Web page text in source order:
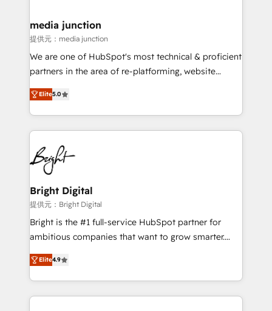
Mexico, USA, and Portugal—we've executed over a
hundred successful operations. Our approach,
rooted in RevOps principles, integrates analysis,
training, planning, and qualification. Leveraging
inbound marketing tactics, we focus on
understanding, nurturing, and converting leads.
competitive market.
media junction
提供元：media junction
We are one of HubSpot's most technical & proficient
partners in the area of re-platforming, website
design & development. We specialize in multi-hub
implementations for mid-market & enterprise
companies. We are woman-owned, powered by
coffee, and we ❤️ dogs. We produce award-winning
work for our clients. 🏆2023 Technical Expertise
Impact Award 🏆2022 Technical Expertise Impact
Award 🏆2022 Platform Migration Excellence Impact
Award 🏆2020 Elite Solutions Partner 🏆2019
Integrations HubSpot Impact Award 🏆2019
Marketing Enablement HubSpot Impact Award 🏆
2018 Website Design HubSpot Impact Award 🏆2017
Growth-Driven Design Agency of the Year 🏆2016
Sales Enablement HubSpot Impact Award 🏆2015
Elite5.0
Bright Digital
提供元：Bright Digital
Bright is the #1 full-service HubSpot partner for
ambitious companies that want to grow smarter.
From HubSpot onboarding, to training, from
developing a new website to lead generation and
digital marketing; we do it all (and with great
results)! In short, our services include: - HubSpot
Elite4.9